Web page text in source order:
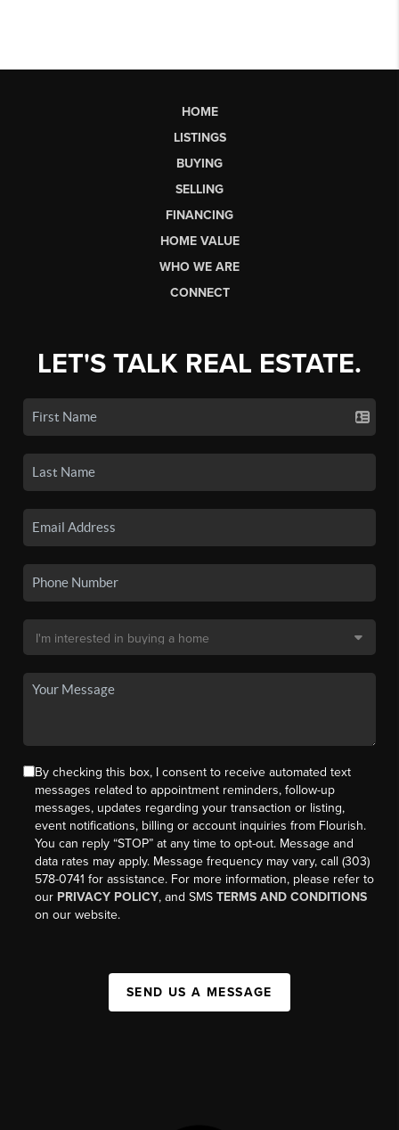
HOME
LISTINGS
BUYING
SELLING
FINANCING
HOME VALUE
WHO WE ARE
CONNECT
LET'S TALK REAL ESTATE.
By checking this box, I consent to receive automated text
messages related to appointment reminders, follow-up
messages, updates regarding your transaction or listing,
event notifications, billing or account inquiries from Flourish.
You can reply “STOP” at any time to opt-out. Message and
data rates may apply. Message frequency may vary, call (303)
578-0741 for assistance. For more information, please refer to
our PRIVACY POLICY, and SMSTERMS AND CONDITIONS
on our website.
SEND US A MESSAGE